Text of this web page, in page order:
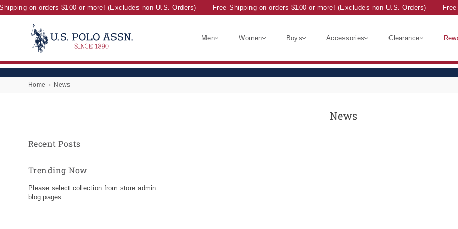
on orders $100 or more! (Excludes non-U.S. Orders) Free Shipping on orders $100 or more! (Excludes non-U.S. Orders)
POLO
ASSN.
Men Women Boys Accessories Clearance
Home › News
News
Recent Posts
Trending Now
Please select collection from store admin
blog pages